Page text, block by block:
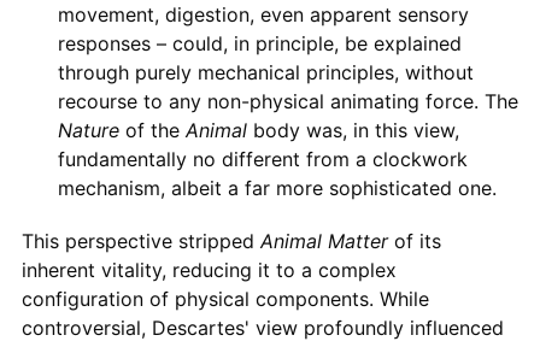
movement, digestion, even apparent sensory
responses – could, in principle, be explained
through purely mechanical principles, without
recourse to any non-physical animating force. The
Natureof the Animalbody was, in this view,
fundamentally no different from a clockwork
mechanism, albeit a far more sophisticated one.
This perspective stripped Animal Matterof its
inherent vitality, reducing it to a complex
configuration of physical components. While
controversial, Descartes' view profoundly influenced